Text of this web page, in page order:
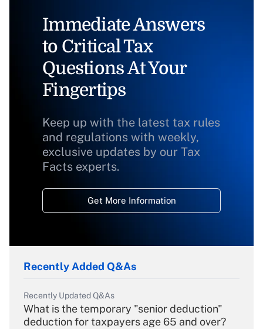
Immediate Answers
to Critical Tax
Questions At Your
Fingertips
Keep up with the latest tax rules
and regulations with weekly,
exclusive updates by our Tax
Facts experts.
Get More Information
Recently Added Q&As
Recently Updated Q&As
What is the temporary "senior deduction"
deduction for taxpayers age 65 and over?